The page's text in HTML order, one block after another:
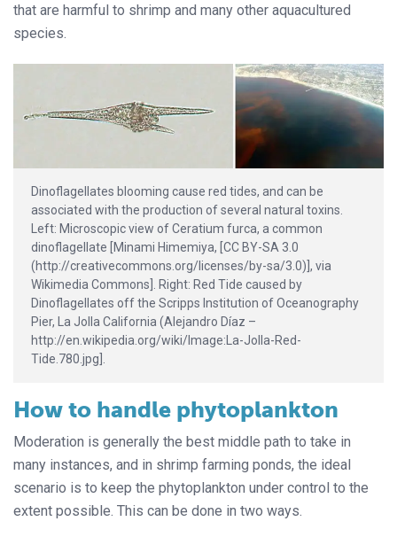
that are harmful to shrimp and many other aquacultured
species.
Dinoflagellates blooming cause red tides, and can be
associated with the production of several natural toxins.
Left: Microscopic view of Ceratium furca, a common
dinoflagellate [Minami Himemiya, [CC BY-SA 3.0
(http://creativecommons.org/licenses/by-sa/3.0)], via
Wikimedia Commons]. Right: Red Tide caused by
Dinoflagellates off the Scripps Institution of Oceanography
Pier, La Jolla California (Alejandro Díaz –
http://en.wikipedia.org/wiki/Image:La-Jolla-Red-
Tide.780.jpg].
How to handle phytoplankton
Moderation is generally the best middle path to take in
many instances, and in shrimp farming ponds, the ideal
scenario is to keep the phytoplankton under control to the
extent possible. This can be done in two ways.